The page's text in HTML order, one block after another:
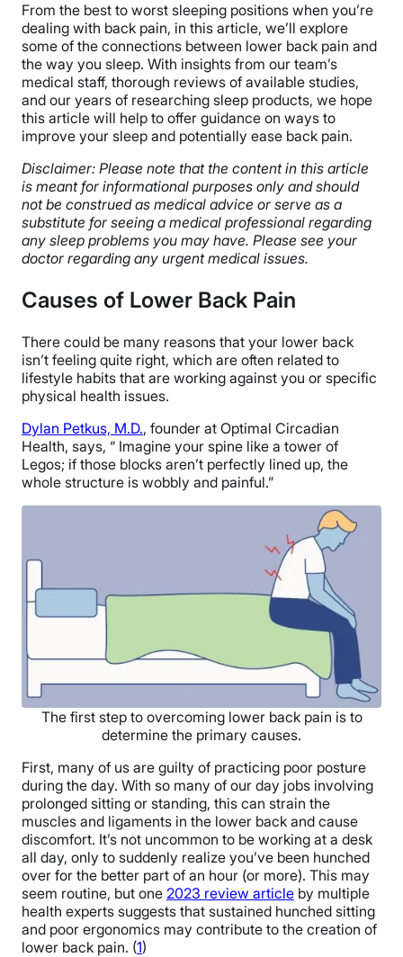
From the best to worst sleeping positions when you’re
dealing with back pain, in this article, we’ll explore
some of the connections between lower back pain and
the way you sleep. With insights from our team’s
medical staff, thorough reviews of available studies,
and our years of researching sleep products, we hope
this article will help to offer guidance on ways to
improve your sleep and potentially ease back pain.
Disclaimer: Please note that the content in this article
is meant for informational purposes only and should
not be construed as medical advice or serve as a
substitute for seeing a medical professional regarding
any sleep problems you may have. Please see your
doctor regarding any urgent medical issues.
Causes of Lower Back Pain
There could be many reasons that your lower back
isn’t feeling quite right, which are often related to
lifestyle habits that are working against you or specific
physical health issues.
Dylan Petkus, M.D., founder at Optimal Circadian
Health, says, “ Imagine your spine like a tower of
Legos; if those blocks aren’t perfectly lined up, the
whole structure is wobbly and painful.”
The first step to overcoming lower back pain is to
determine the primary causes.
First, many of us are guilty of practicing poor posture
during the day. With so many of our day jobs involving
prolonged sitting or standing, this can strain the
muscles and ligaments in the lower back and cause
discomfort. It’s not uncommon to be working at a desk
all day, only to suddenly realize you’ve been hunched
over for the better part of an hour (or more). This may
seem routine, but one 2023 review article by multiple
health experts suggests that sustained hunched sitting
and poor ergonomics may contribute to the creation of
lower back pain. (1)